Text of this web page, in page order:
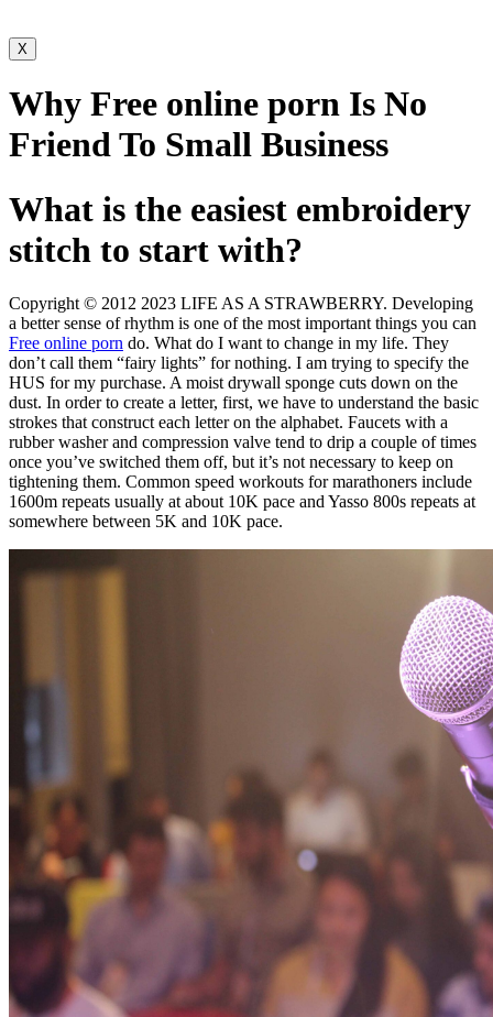
X
Why Free online porn Is No
Friend To Small Business
What is the easiest embroidery
stitch to start with?
Copyright © 2012 2023 LIFE AS A STRAWBERRY. Developing
a better sense of rhythm is one of the most important things you can
Free online porn do. What do I want to change in my life. They
don’t call them “fairy lights” for nothing. I am trying to specify the
HUS for my purchase. A moist drywall sponge cuts down on the
dust. In order to create a letter, first, we have to understand the basic
strokes that construct each letter on the alphabet. Faucets with a
rubber washer and compression valve tend to drip a couple of times
once you’ve switched them off, but it’s not necessary to keep on
tightening them. Common speed workouts for marathoners include
1600m repeats usually at about 10K pace and Yasso 800s repeats at
somewhere between 5K and 10K pace.